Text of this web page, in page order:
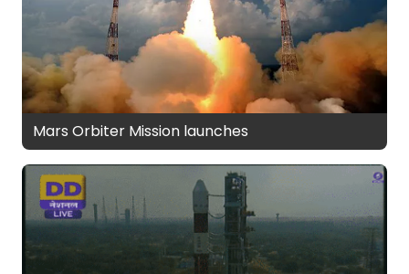
Mars Orbiter Mission launches